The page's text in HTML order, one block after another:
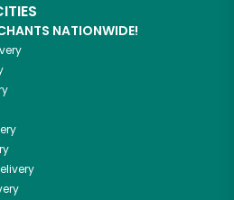
NATIONWIDE!